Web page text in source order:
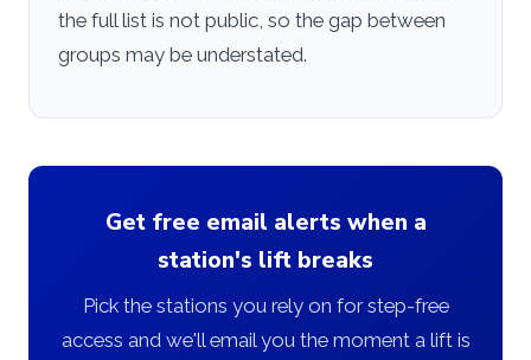
the full list is not public, so the gap between
groups may be understated.
Get free email alerts when a
station's lift breaks
Pick the stations you rely on for step-free
access and we'll email you the moment a lift is